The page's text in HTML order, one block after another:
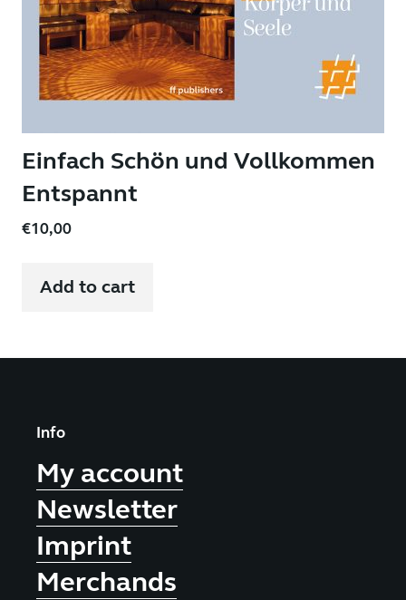
Einfach Schön und Vollkommen
Entspannt
€10,00
Add to cart
Info
My account
Newsletter
Imprint
Merchands